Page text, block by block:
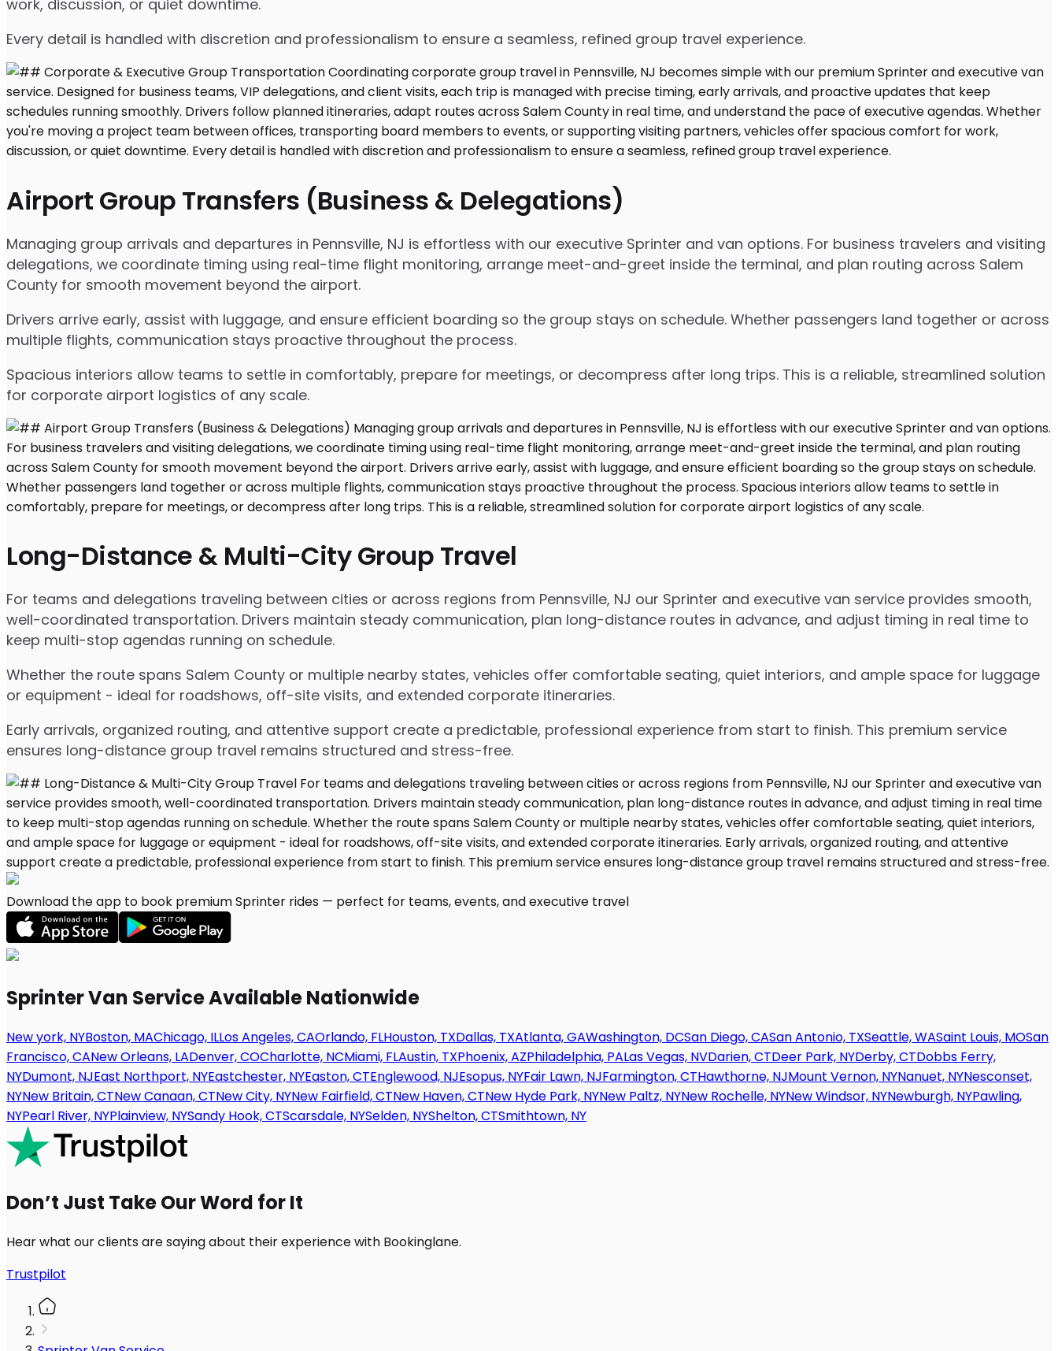
work, discussion, or quiet downtime.
Every detail is handled with discretion and professionalism to ensure a seamless, refined group travel experience.
Airport Group Transfers (Business & Delegations)
Managing group arrivals and departures in Pennsville, NJ is effortless with our executive Sprinter and van options. For business travelers and visiting
delegations, we coordinate timing using real-time flight monitoring, arrange meet-and-greet inside the terminal, and plan routing across Salem
County for smooth movement beyond the airport.
Drivers arrive early, assist with luggage, and ensure efficient boarding so the group stays on schedule. Whether passengers land together or across
multiple flights, communication stays proactive throughout the process.
Spacious interiors allow teams to settle in comfortably, prepare for meetings, or decompress after long trips. This is a reliable, streamlined solution
for corporate airport logistics of any scale.
Long-Distance & Multi-City Group Travel
For teams and delegations traveling between cities or across regions from Pennsville, NJ our Sprinter and executive van service provides smooth,
well-coordinated transportation. Drivers maintain steady communication, plan long-distance routes in advance, and adjust timing in real time to
keep multi-stop agendas running on schedule.
Whether the route spans Salem County or multiple nearby states, vehicles offer comfortable seating, quiet interiors, and ample space for luggage
or equipment - ideal for roadshows, off-site visits, and extended corporate itineraries.
Early arrivals, organized routing, and attentive support create a predictable, professional experience from start to finish. This premium service
ensures long-distance group travel remains structured and stress-free.
Download the app to book premium Sprinter rides — perfect for teams, events, and executive travel
Sprinter Van Service Available Nationwide
New york, NYBoston, MAChicago, ILLos Angeles, CAOrlando, FLHouston, TXDallas, TXAtlanta, GAWashington, DCSan Diego, CASan Antonio, TXSeattle, WASaint Louis, MOSan
Francisco, CANew Orleans, LADenver, COCharlotte, NCMiami, FLAustin, TXPhoenix, AZPhiladelphia, PALas Vegas, NVDarien, CTDeer Park, NYDerby, CTDobbs Ferry,
NYDumont, NJEast Northport, NYEastchester, NYEaston, CTEnglewood, NJEsopus, NYFair Lawn, NJFarmington, CTHawthorne, NJMount Vernon, NYNanuet, NYNesconset,
NYNew Britain, CTNew Canaan, CTNew City, NYNew Fairfield, CTNew Haven, CTNew Hyde Park, NYNew Paltz, NYNew Rochelle, NYNew Windsor, NYNewburgh, NYPawling,
NYPearl River, NYPlainview, NYSandy Hook, CTScarsdale, NYSelden, NYShelton, CTSmithtown, NY
Don’t Just Take Our Word for It
Hear what our clients are saying about their experience with Bookinglane.
Trustpilot